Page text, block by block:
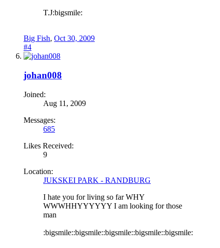
T.J:bigsmile:
Big Fish, Oct 30, 2009
#4
johan008
Joined:
Aug 11, 2009
Messages:
685
Likes Received:
9
Location:
JUKSKEI PARK - RANDBURG
I hate you for living so far WHY
WWWHHYYYYYY I am looking for those
man
:bigsmile::bigsmile::bigsmile::bigsmile::bigsmile: